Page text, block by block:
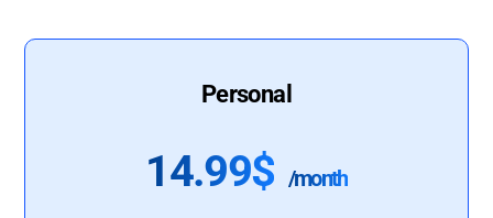
Personal
14.99$ /month